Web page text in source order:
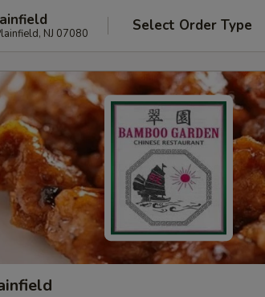
NJ 07080 Select Order Type